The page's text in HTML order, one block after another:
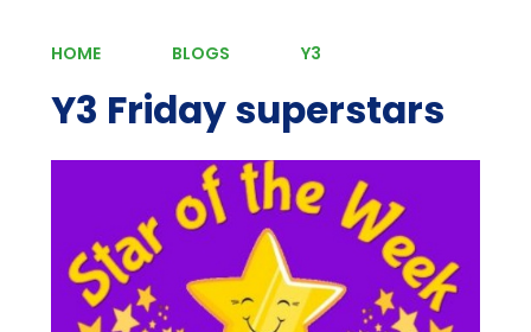
HOME BLOGS Y3
Y3 Friday superstars